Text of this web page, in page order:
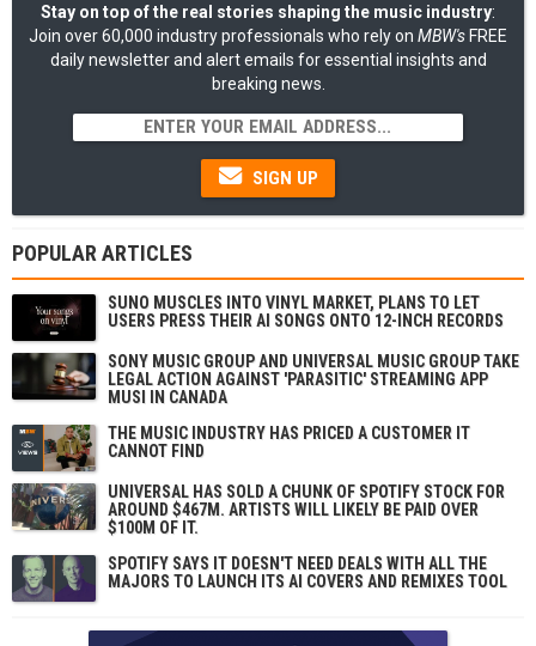
Stay on top of the real stories shaping the music industry:
Join over 60,000 industry professionals who rely on MBW's FREE
daily newsletter and alert emails for essential insights and
breaking news.
SIGN UP
POPULAR ARTICLES
SUNO MUSCLES INTO VINYL MARKET, PLANS TO LET
USERS PRESS THEIR AI SONGS ONTO 12-INCH RECORDS
SONY MUSIC GROUP AND UNIVERSAL MUSIC GROUP TAKE
LEGAL ACTION AGAINST 'PARASITIC' STREAMING APP
MUSI IN CANADA
THE MUSIC INDUSTRY HAS PRICED A CUSTOMER IT
CANNOT FIND
UNIVERSAL HAS SOLD A CHUNK OF SPOTIFY STOCK FOR
AROUND $467M. ARTISTS WILL LIKELY BE PAID OVER
$100M OF IT.
SPOTIFY SAYS IT DOESN'T NEED DEALS WITH ALL THE
MAJORS TO LAUNCH ITS AI COVERS AND REMIXES TOOL